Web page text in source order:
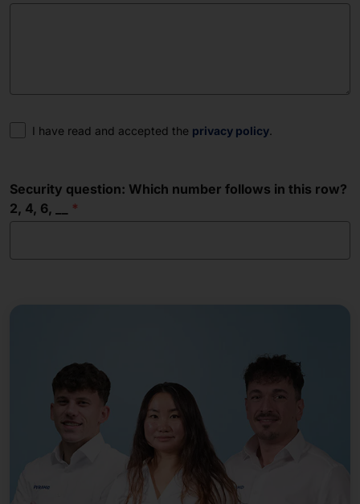
Consent
I have read and accepted the privacy policy.
Security question: Which number follows in this row?
2, 4, 6, __